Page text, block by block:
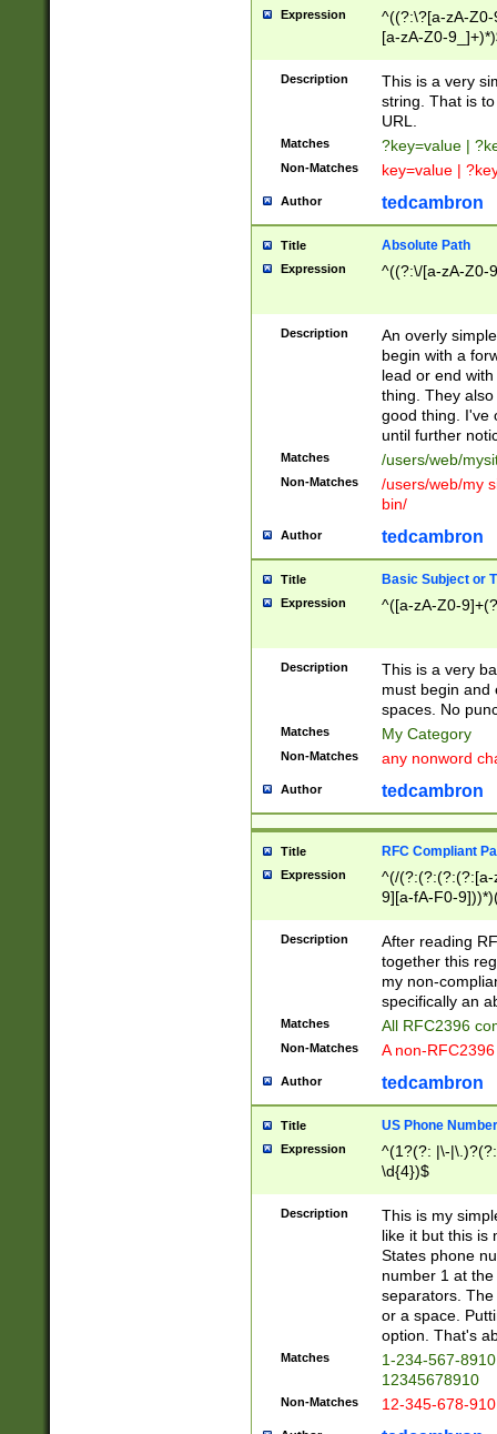
Expression
^((?:\?[a-zA-
[a-zA-Z0-
Description
This is a very
string. That is
URL.
Matches ?key=value |
Non-Matches key=value |
Author tedcambron
Title Absolute Path
Expression ^((?:\/[a-zA-Z0-
Description
An overly
begin with a
lead or end
thing. They
good thing. I've
until further
Matches /users/web/
Non-Matches
/users/web/my
bin/
Author tedcambron
Title Basic Subject or
Expression ^([a-zA-Z0-
Description
This is a very
must begin and
spaces. No
Matches My Category
Non-Matches any nonword
Author tedcambron
Title RFC Compliant
Expression
^(/(?:(?:(?:(?:[a-
9][a-fA-F0-
(?:%[a-fA-F0-
zA-Z0-9\\-
9]))*))*))*))$
Description
After reading
together this
my non-
specifically an
Matches All RFC2396
Non-Matches A non-
Author tedcambron
Title US Phone Number
Expression
^(1?(?: |\-
\d{4})$
Description
This is my
like it but this is
States phone
number 1 at
separators.
or a space.
option. That's
Matches
1-234-567-
12345678910
Non-Matches 12-345-678-